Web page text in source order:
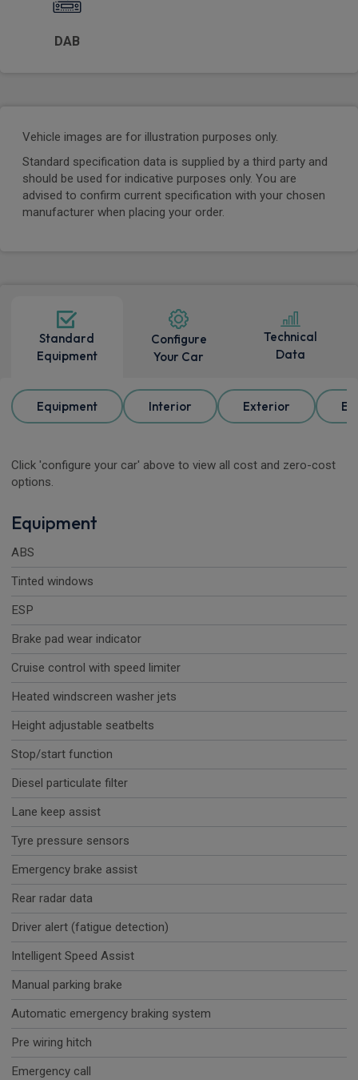
DAB
Vehicle images are for illustration purposes only.
Standard specification data is supplied by a third party and
should be used for indicative purposes only. You are
advised to confirm current specification with your chosen
manufacturer when placing your order.
Standard
Equipment
Configure
Your Car
Technical
Data
Equipment Interior Exterior
Click 'configure your car' above to view all cost and zero-cost
options.
Equipment
ABS
Tinted windows
ESP
Brake pad wear indicator
Cruise control with speed limiter
Heated windscreen washer jets
Height adjustable seatbelts
Stop/start function
Diesel particulate filter
Lane keep assist
Tyre pressure sensors
Emergency brake assist
Rear radar data
Driver alert (fatigue detection)
Intelligent Speed Assist
Manual parking brake
Automatic emergency braking system
Pre wiring hitch
Emergency call